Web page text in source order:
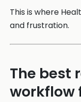
This is where
and frustration.
The best
workflow